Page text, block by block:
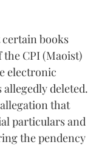
certain books
CPI (Maoist)
electronic
deleted.
that
particulars and
the pendency